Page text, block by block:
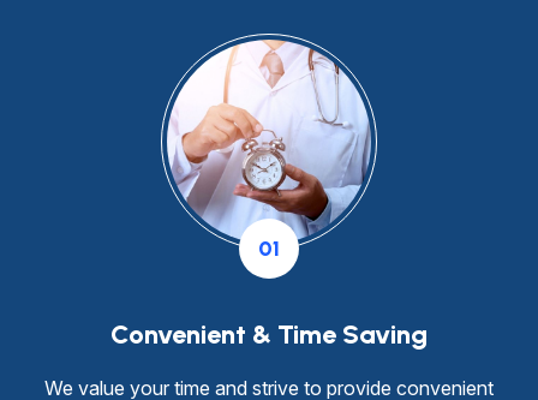
01
Convenient & Time Saving
We value your time and strive to provide convenient